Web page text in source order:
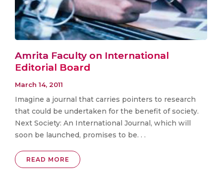
Amrita Faculty on International
Editorial Board
March 14, 2011
Imagine a journal that carries pointers to research
that could be undertaken for the benefit of society.
Next Society: An International Journal, which will
soon be launched, promises to be. . .
READ MORE